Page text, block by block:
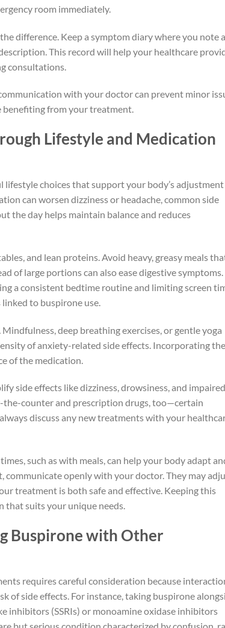
room immediately.
difference. Keep a symptom diary where you note
This record will help your healthcare
consultations.
with your doctor can prevent minor
benefiting from your treatment.
Lifestyle and Medication
choices that support your body’s
can worsen dizziness or headache, common side
the day helps maintain balance and reduces
and lean proteins. Avoid heavy, greasy meals
of large portions can also ease digestive symptoms.
a consistent bedtime routine and limiting screen
to buspirone use.
deep breathing exercises, or gentle yoga
of anxiety-related side effects. Incorporating
of the medication.
side effects like dizziness, drowsiness, and impaired
the-counter and prescription drugs, too—certain
discuss any new treatments with your
such as with meals, can help your body adapt
communicate openly with your doctor. They may
treatment is both safe and effective. Keeping this
that suits your unique needs.
Buspirone with Other
requires careful consideration because
of side effects. For instance, taking buspirone
inhibitors (SSRIs) or monoamine oxidase inhibitors